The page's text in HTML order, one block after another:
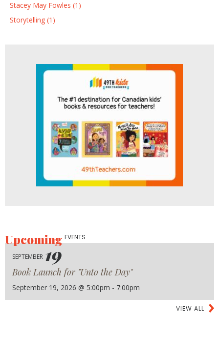
Stacey May Fowles (1)
Storytelling (1)
UpcomingEVENTS
SEPTEMBER 19
Book Launch for "Unto the Day"
September 19, 2026 @ 5:00pm - 7:00pm
VIEW ALL